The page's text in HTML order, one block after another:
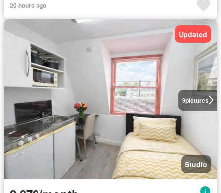
20 hours ago
9pictures
Updated
Studio